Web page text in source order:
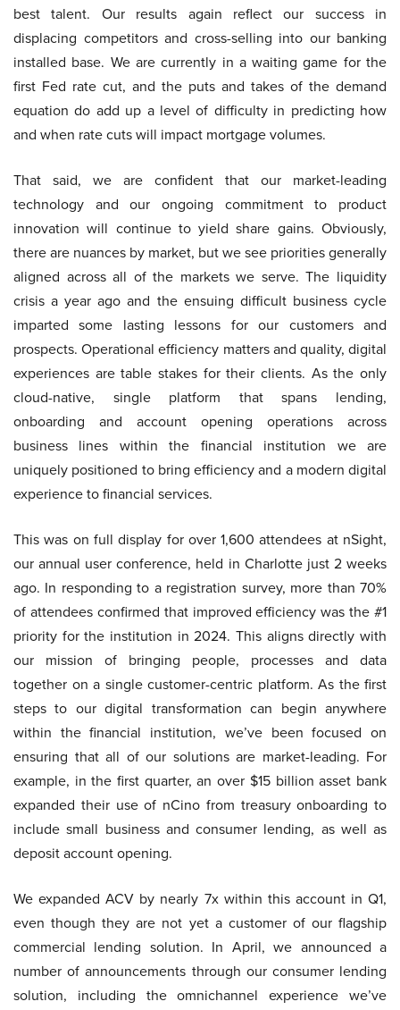
best talent. Our results again reflect our success in
displacing competitors and cross-selling into our banking
installed base. We are currently in a waiting game for the
first Fed rate cut, and the puts and takes of the demand
equation do add up a level of difficulty in predicting how
and when rate cuts will impact mortgage volumes.
That said, we are confident that our market-leading
technology and our ongoing commitment to product
innovation will continue to yield share gains. Obviously,
there are nuances by market, but we see priorities generally
aligned across all of the markets we serve. The liquidity
crisis a year ago and the ensuing difficult business cycle
imparted some lasting lessons for our customers and
prospects. Operational efficiency matters and quality, digital
experiences are table stakes for their clients. As the only
cloud-native, single platform that spans lending,
onboarding and account opening operations across
business lines within the financial institution we are
uniquely positioned to bring efficiency and a modern digital
experience to financial services.
This was on full display for over 1,600 attendees at nSight,
our annual user conference, held in Charlotte just 2 weeks
ago. In responding to a registration survey, more than 70%
of attendees confirmed that improved efficiency was the #1
priority for the institution in 2024. This aligns directly with
our mission of bringing people, processes and data
together on a single customer-centric platform. As the first
steps to our digital transformation can begin anywhere
within the financial institution, we’ve been focused on
ensuring that all of our solutions are market-leading. For
example, in the first quarter, an over $15 billion asset bank
expanded their use of nCino from treasury onboarding to
include small business and consumer lending, as well as
deposit account opening.
We expanded ACV by nearly 7x within this account in Q1,
even though they are not yet a customer of our flagship
commercial lending solution. In April, we announced a
number of announcements through our consumer lending
solution, including the omnichannel experience we’ve